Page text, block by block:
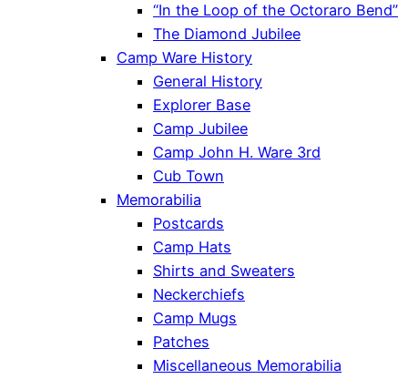
“In the Loop of the Octoraro Bend”
The Diamond Jubilee
Camp Ware History
General History
Explorer Base
Camp Jubilee
Camp John H. Ware 3rd
Cub Town
Memorabilia
Postcards
Camp Hats
Shirts and Sweaters
Neckerchiefs
Camp Mugs
Patches
Miscellaneous Memorabilia